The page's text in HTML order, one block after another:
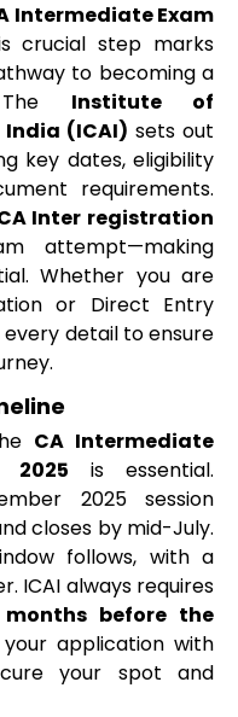
Intermediate Exam
crucial step marks
to becoming a
The Institute of
(ICAI) sets out
key dates, eligibility
requirements.
Inter registration
attempt—making
Whether you are
or Direct Entry
detail to ensure
CA Intermediate
is essential.
2025 session
closes by mid-July.
follows, with a
ICAI always requires
before the
application with
your spot and